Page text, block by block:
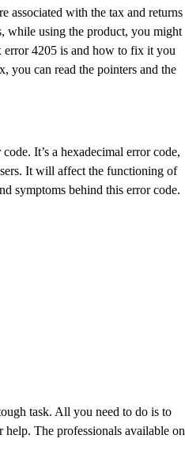
associated with the tax and returns
while using the product, you might
error 4205 is and how to fix it you
you can read the pointers and the
It’s a hexadecimal error code,
It will affect the functioning of
symptoms behind this error code.
task. All you need to do is to
The professionals available on